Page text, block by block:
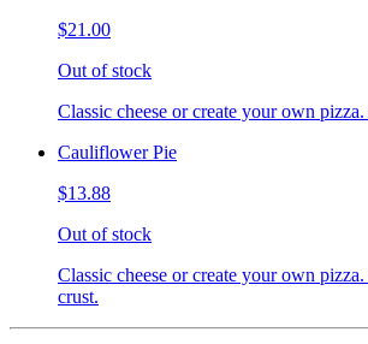
$21.00
Out of stock
Classic cheese or create your own
Cauliflower Pie
$13.88
Out of stock
Classic cheese or create your own
crust.